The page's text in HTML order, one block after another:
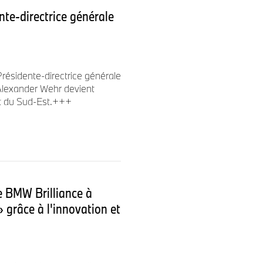
Jean-Philippe Parain as
Middle East and
Australia and has held
strategic approach and
successfully managing
directrice générale
directrice générale
Wehr devient
du Sud-Est.+++
BMW Brilliance à
grâce à l'innovation et